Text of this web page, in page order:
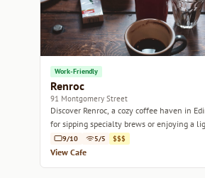
Work-Friendly
Renroc
91 Montgomery Street
Discover Renroc, a cozy coffee haven in
for sipping specialty brews or enjoying a
9/10 5/5 $$$
View Cafe